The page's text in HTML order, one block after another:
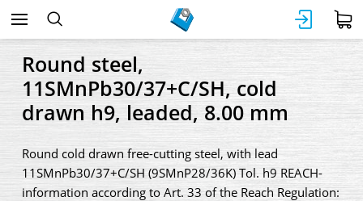
Round steel,
11SMnPb30/37+C/SH, cold
drawn h9, leaded, 8.00 mm
Round cold drawn free-cutting steel, with lead
11SMnPb30/37+C/SH (9SMnP28/36K) Tol. h9 REACH-
information according to Art. 33 of the Reach Regulation: